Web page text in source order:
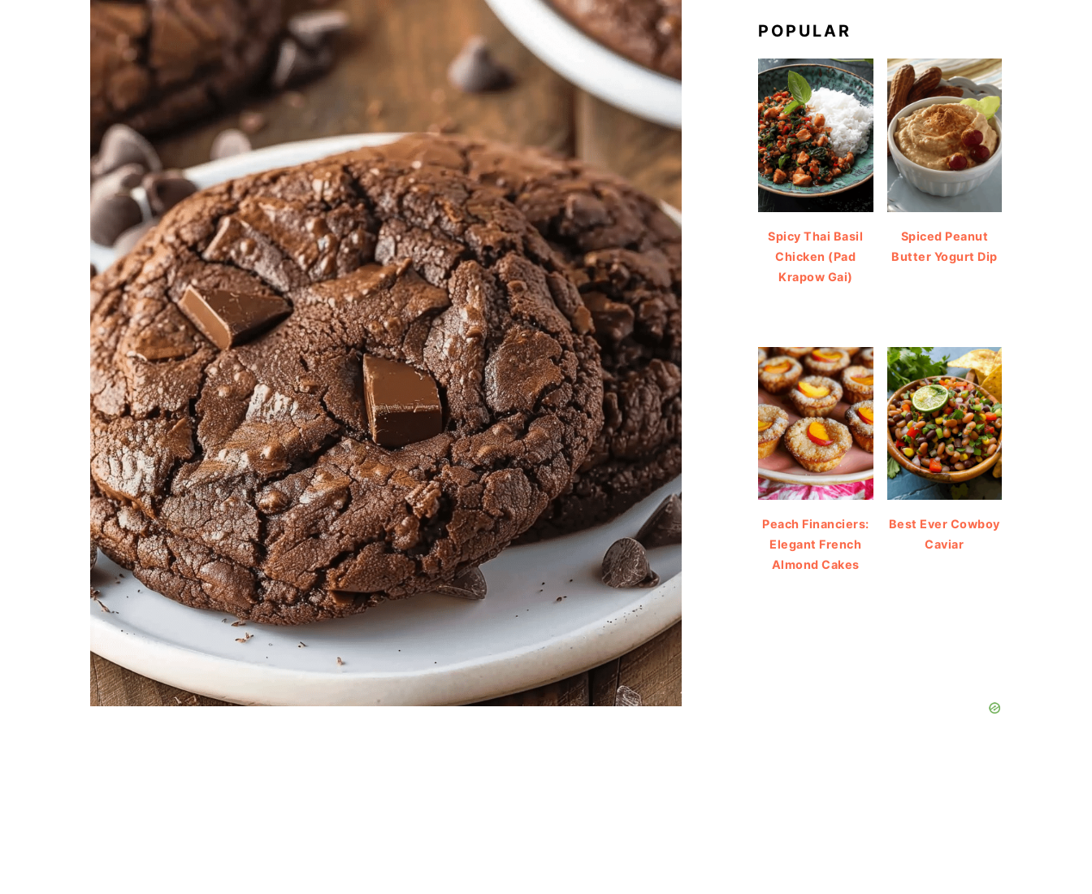
POPULAR
Spicy Thai Basil
Chicken (Pad
Krapow Gai)
Spiced Peanut
Butter Yogurt Dip
Peach Financiers:
Elegant French
Almond Cakes
Best Ever Cowboy
Caviar